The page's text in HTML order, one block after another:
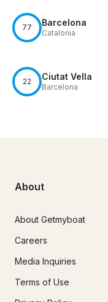
77 Barcelona
Catalonia
22 Ciutat Vella
Barcelona
About
About Getmyboat
Careers
Media Inquiries
Terms of Use